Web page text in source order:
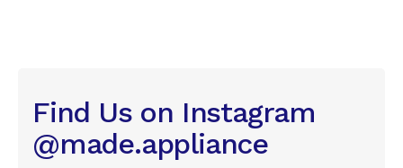
Find Us on Instagram
@made.appliance